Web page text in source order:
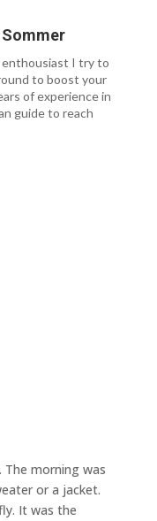
enthousiast I try to
to boost your
of experience in
guide to reach
The morning was
or a jacket.
It was the